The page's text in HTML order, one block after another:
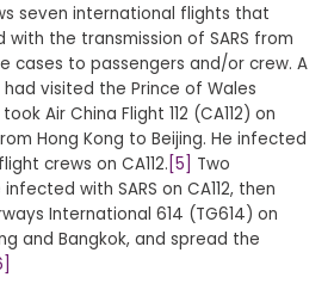
seven international flights that
the transmission of SARS from
cases to passengers and/or crew. A
visited the Prince of Wales
Air China Flight 112 (CA112) on
Hong Kong to Beijing. He infected
crews on CA112. [5] Two
with SARS on CA112, then
International 614 (TG614) on
and Bangkok, and spread the